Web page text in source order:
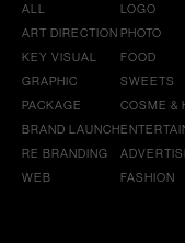
ALL
ART DIRECTION
KEY VISUAL
GRAPHIC
PACKAGE
BRAND LAUNCH
RE BRANDING
WEB
LOGO
PHOTO
FOOD
SWEETS
COSME &
FASHION